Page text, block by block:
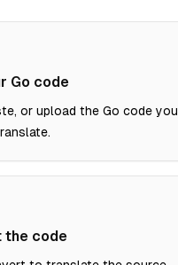
Go code
or upload the Go code you
the code